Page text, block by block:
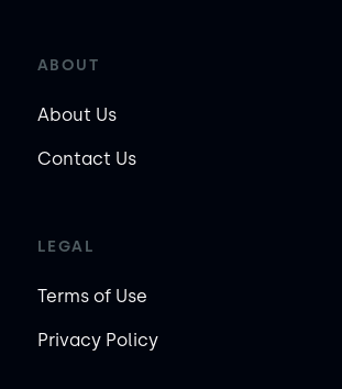
ABOUT
About Us
Contact Us
LEGAL
Terms of Use
Privacy Policy